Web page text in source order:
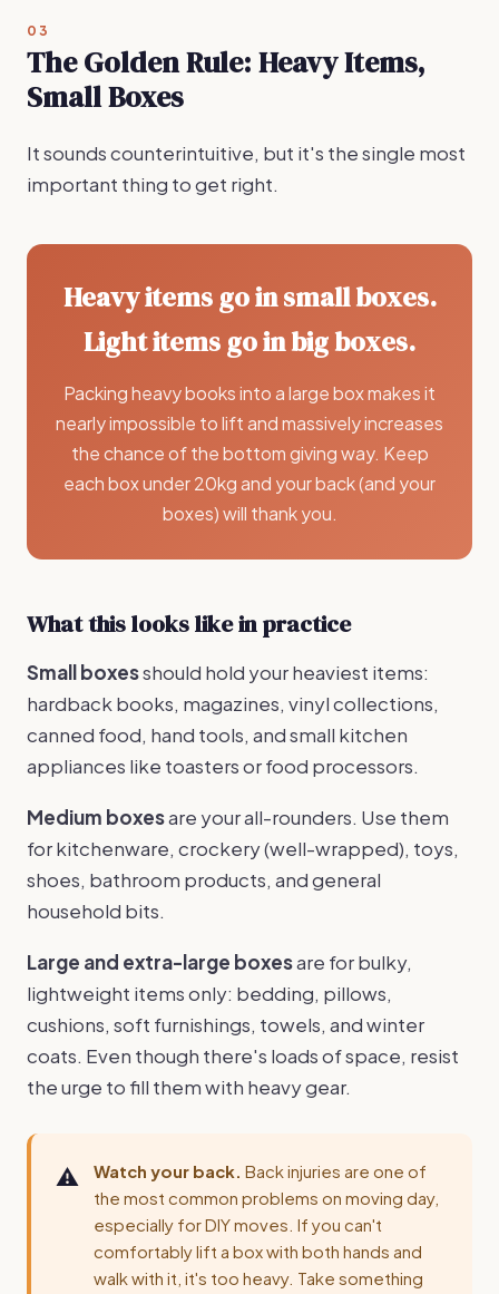
03
The Golden Rule: Heavy Items,
Small Boxes
It sounds counterintuitive, but it's the single most
important thing to get right.
Heavy items go in small boxes.
Light items go in big boxes.
Packing heavy books into a large box makes it
nearly impossible to lift and massively increases
the chance of the bottom giving way. Keep
each box under 20kg and your back (and your
boxes) will thank you.
What this looks like in practice
Small boxesshould hold your heaviest items:
hardback books, magazines, vinyl collections,
canned food, hand tools, and small kitchen
appliances like toasters or food processors.
Medium boxesare your all-rounders. Use them
for kitchenware, crockery (well-wrapped), toys,
shoes, bathroom products, and general
household bits.
Large and extra-large boxesare for bulky,
lightweight items only: bedding, pillows,
cushions, soft furnishings, towels, and winter
coats. Even though there's loads of space, resist
the urge to fill them with heavy gear.
Watch your back. Back injuries are one of
the most common problems on moving day,
especially for DIY moves. If you can't
comfortably lift a box with both hands and
walk with it, it's too heavy. Take something